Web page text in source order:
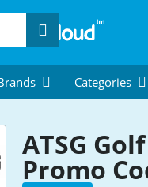
Search
Categories
ATSG
Promo